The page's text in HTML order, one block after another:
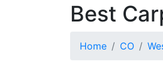
Best
Home CO